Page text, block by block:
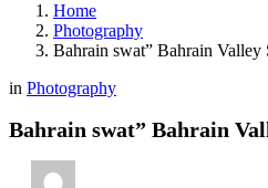
Home
Photography
Bahrain swat” Bahrain Valley
in Photography
Bahrain swat” Bahrain